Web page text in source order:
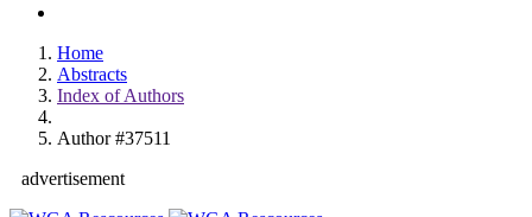
Home
Abstracts
Index of Authors
Author #37511
advertisement